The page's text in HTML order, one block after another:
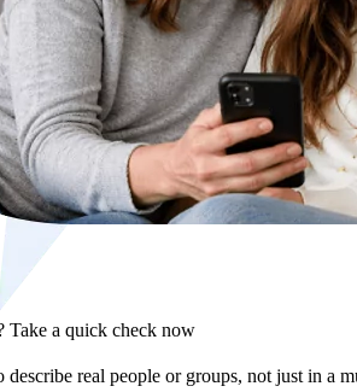
Take a quick check now
real people or groups, not just in a